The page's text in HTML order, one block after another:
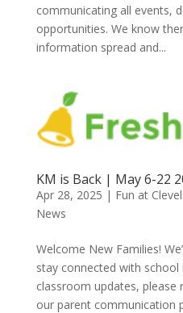
communicating all events,
opportunities. We know
information spread and...
KM is Back | May 6-22
Apr 28, 2025 | Fun at
News
Welcome New Families!
stay connected with school
classroom updates, please
our parent communication